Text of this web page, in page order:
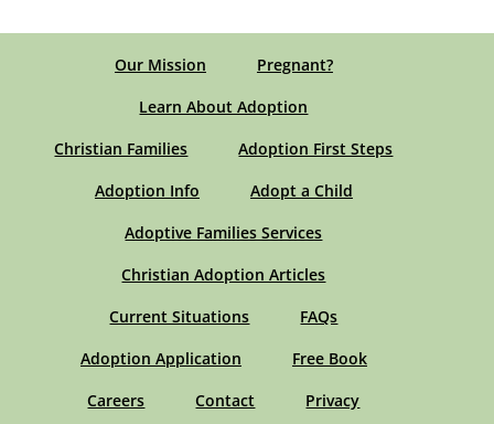
Our Mission
Pregnant?
Learn About Adoption
Christian Families
Adoption First Steps
Adoption Info
Adopt a Child
Adoptive Families Services
Christian Adoption Articles
Current Situations
FAQs
Adoption Application
Free Book
Careers
Contact Privacy